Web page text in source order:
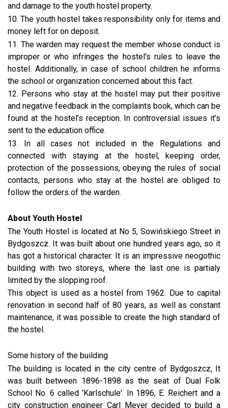
and damage to the youth hostel property.
10. The youth hostel takes responsibility only for items and
money left for on deposit.
11. The warden may request the member whose conduct is
improper or who infringes the hostel's rules to leave the
hostel. Additionally, in case of school children he informs
the school or organization concerned about this fact.
12. Persons who stay at the hostel may put their positive
and negative feedback in the complaints book, which can be
found at the hostel’s reception. In controversial issues it’s
sent to the education office.
13. In all cases not included in the Regulations and
connected with staying at the hostel, keeping order,
protection of the possessions, obeying the rules of social
contacts, persons who stay at the hostel are obliged to
follow the orders of the warden.
About Youth Hostel
The Youth Hostel is located at No 5, Sowińskiego Street in
Bydgoszcz. It was built about one hundred years ago, so it
has got a historical character. It is an impressive neogothic
building with two storeys, where the last one is partialy
limited by the slopping roof.
This object is used as a hostel from 1962. Due to capital
renovation in second half of 80 years, as well as constant
maintenance, it was possible to create the high standard of
the hostel.
Some history of the building
The building is located in the city centre of Bydgoszcz, It
was built between 1896-1898 as the seat of Dual Folk
School No. 6 called 'Karlschule'. In 1896, E. Reichert and a
city construction engineer Carl Meyer decided to build a